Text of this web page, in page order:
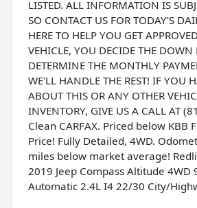
LISTED. ALL INFORMATION IS
SO CONTACT US FOR TODAY’S
HERE TO HELP YOU GET
VEHICLE, YOU DECIDE THE DOWN
DETERMINE THE MONTHLY
WE'LL HANDLE THE REST! IF YOU
ABOUT THIS OR ANY OTHER
INVENTORY, GIVE US A CALL AT
Clean CARFAX. Priced below KBB
Price! Fully Detailed, 4WD.
miles below market average!
2019 Jeep Compass Altitude 4WD
Automatic 2.4L I4 22/30 City/